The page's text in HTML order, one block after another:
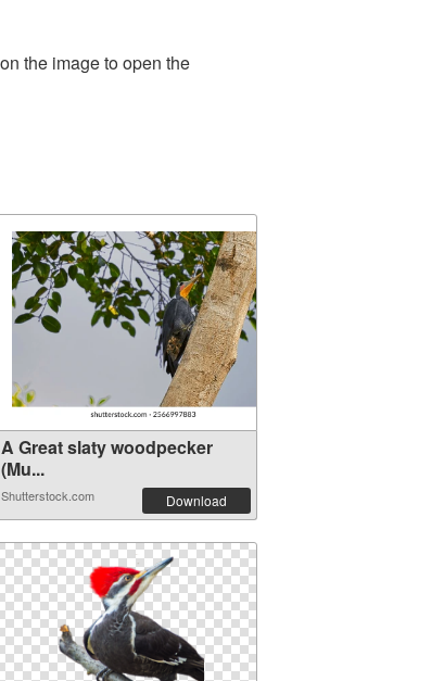
the image to open the
A Great slaty woodpecker
(Mu...
Shutterstock.com Download